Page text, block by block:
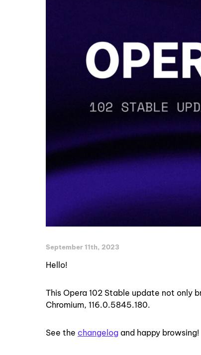
September 11th, 2023
Hello!
This Opera 102 Stable update not only
Chromium, 116.0.5845.180.
See the changelog and happy browsing!